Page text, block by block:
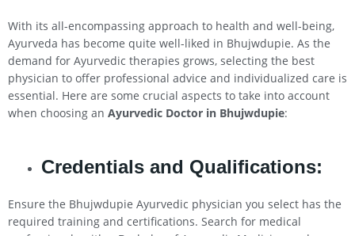
With its all-encompassing approach to health and well-being,
Ayurveda has become quite well-liked in Bhujwdupie. As the
demand for Ayurvedic therapies grows, selecting the best
physician to offer professional advice and individualized care is
essential. Here are some crucial aspects to take into account
when choosing an Ayurvedic Doctor in Bhujwdupie:
Credentials and Qualifications:
Ensure the Bhujwdupie Ayurvedic physician you select has the
required training and certifications. Search for medical